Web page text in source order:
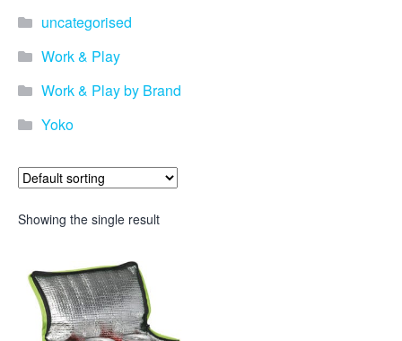
uncategorised
Work & Play
Work & Play by Brand
Yoko
Showing the single result